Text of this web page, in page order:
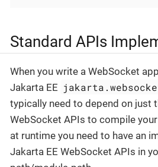
Standard APIs
When you write a WebSocket
Jakarta EE
typically need to depend on just
WebSocket APIs to compile
at runtime you need to have an
Jakarta EE WebSocket APIs in